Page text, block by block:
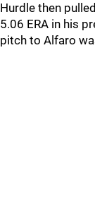
Hurdle then
5.06 ERA in his
pitch to Alfaro